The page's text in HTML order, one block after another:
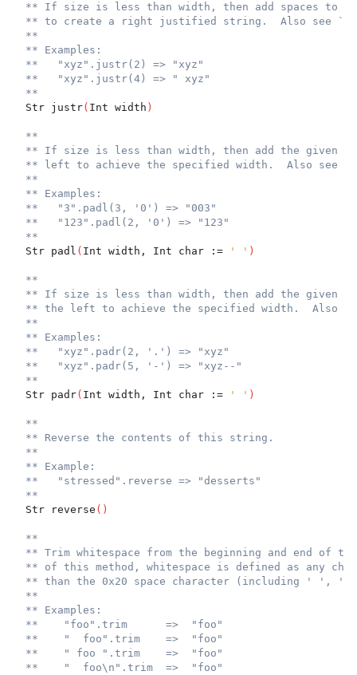
** If size is less than width, then add spaces to
** to create a right justified string.  Also see
**
** Examples:
**   "xyz".justr(2) => "xyz"
**   "xyz".justr(4) => " xyz"
**
  Str justr
( Int width )
**
** If size is less than width, then add the given
** left to achieve the specified width.  Also see
**
** Examples:
**   "3".padl(3, '0') => "003"
**   "123".padl(2, '0') => "123"
**
  Str padl
( Int width, Int char := ' ' )
**
** If size is less than width, then add the given
** the left to achieve the specified width.  Also
**
** Examples:
**   "xyz".padr(2, '.') => "xyz"
**   "xyz".padr(5, '-') => "xyz--"
**
  Str padr
( Int width, Int char := ' ' )
**
** Reverse the contents of this string.
**
** Example:
**   "stressed".reverse => "desserts"
**
  Str reverse
( )
**
** Trim whitespace from the beginning and end of
** of this method, whitespace is defined as any
** than the 0x20 space character (including '
**
** Examples:
**    "foo".trim      =>  "foo"
**    "  foo".trim    =>  "foo"
**    " foo ".trim    =>  "foo"
**    "  foo\n".trim  =>  "foo"